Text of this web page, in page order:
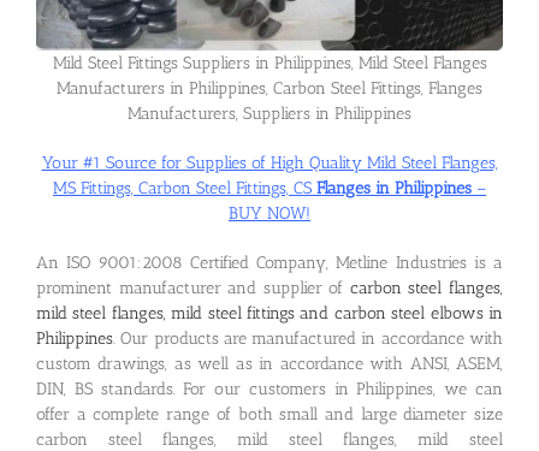
Price List
Blog
Contact Us
Mild Steel Fittings Suppliers in Philippines, Mild Steel Flanges
Manufacturers in Philippines, Carbon Steel Fittings, Flanges
Manufacturers, Suppliers in Philippines
Your #1 Source for Supplies of High Quality Mild Steel Flanges,
MS Fittings, Carbon Steel Fittings, CS Flanges in Philippines –
BUY NOW!
An ISO 9001:2008 Certified Company, Metline Industries is a
prominent manufacturer and supplier of carbon steel flanges,
mild steel flanges, mild steel fittings and carbon steel elbows in
Philippines. Our products are manufactured in accordance with
custom drawings, as well as in accordance with ANSI, ASEM,
DIN, BS standards. For our customers in Philippines, we can
offer a complete range of both small and large diameter size
carbon steel flanges, mild steel flanges, mild steel